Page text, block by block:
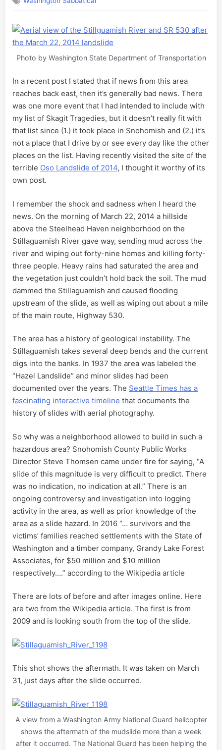
Landslide
2014
Photo by Washington State Department of Transportation
In a recent post I stated that if news from this area
reaches back east, then it’s generally bad news. There
was one more event that I had intended to include with
my list of Skagit Tragedies, but it doesn’t really fit with
that list since (1.) it took place in Snohomish and (2.) it’s
not a place that I drive by or see every day like the other
places on the list. Having recently visited the site of the
terrible Oso Landslide of 2014, I thought it worthy of its
own post.
I remember the shock and sadness when I heard the
news. On the morning of March 22, 2014 a hillside
above the Steelhead Haven neighborhood on the
Stillaguamish River gave way, sending mud across the
river and wiping out forty-nine homes and killing forty-
three people. Heavy rains had saturated the area and
the vegetation just couldn’t hold back the soil. The mud
dammed the Stillaguamish and caused flooding
upstream of the slide, as well as wiping out about a mile
of the main route, Highway 530.
The area has a history of geological instability. The
Stillaguamish takes several deep bends and the current
digs into the banks. In 1937 the area was labeled the
“Hazel Landslide” and minor slides had been
documented over the years. The Seattle Times has a
fascinating interactive timeline that documents the
history of slides with aerial photography.
So why was a neighborhood allowed to build in such a
hazardous area? Snohomish County Public Works
Director Steve Thomsen came under fire for saying, “A
slide of this magnitude is very difficult to predict. There
was no indication, no indication at all.” There is an
ongoing controversy and investigation into logging
activity in the area, as well as prior knowledge of the
area as a slide hazard. In 2016 “… survivors and the
victims’ families reached settlements with the State of
Washington and a timber company, Grandy Lake Forest
Associates, for $50 million and $10 million
respectively….” according to the Wikipedia article
There are lots of before and after images online. Here
are two from the Wikipedia article. The first is from
2009 and is looking south from the top of the slide.
This shot shows the aftermath. It was taken on March
31, just days after the slide occurred.
A view from a Washington Army National Guard helicopter
shows the aftermath of the mudslide more than a week
after it occurred. The National Guard has been helping the